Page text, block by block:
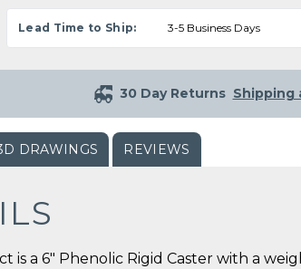
Lead Time to Ship: 3-5 Business Days
30 Day Returns Shipping
DRAWINGS REVIEWS
is a 6" Phenolic Rigid Caster with a